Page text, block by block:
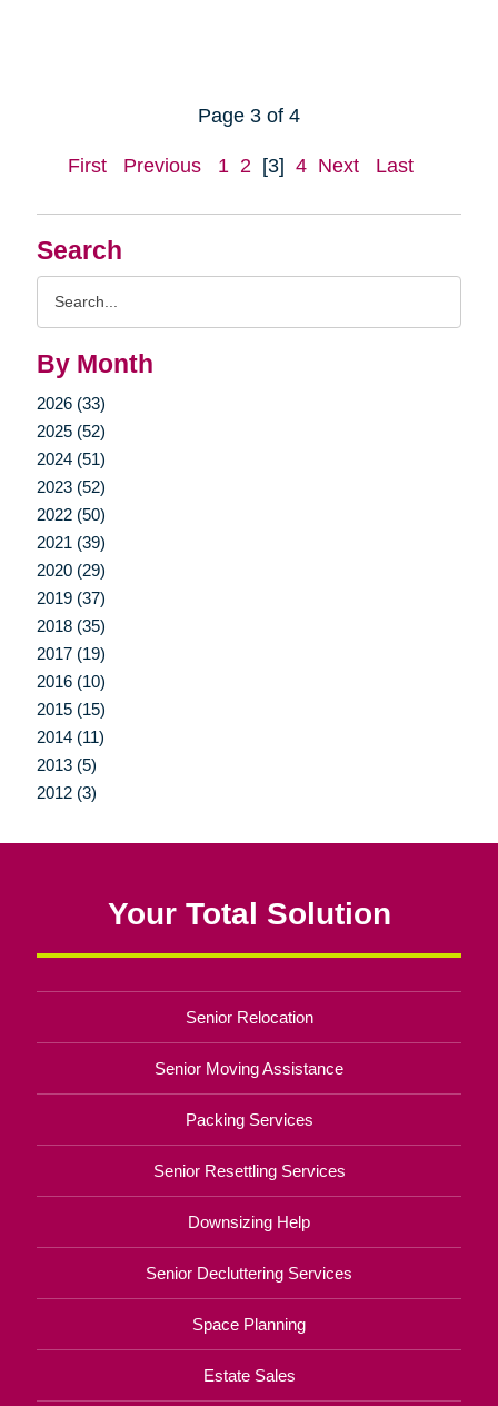
Search
By Month
2026 (33)
2025 (52)
2024 (51)
2023 (52)
2022 (50)
2021 (39)
2020 (29)
2019 (37)
2018 (35)
2017 (19)
2016 (10)
2015 (15)
2014 (11)
2013 (5)
2012 (3)
Page 3 of 4
First Previous 1 2 [3] 4 Next Last
Your Total Solution
Senior Relocation
Senior Moving Assistance
Packing Services
Senior Resettling Services
Downsizing Help
Senior Decluttering Services
Space Planning
Estate Sales